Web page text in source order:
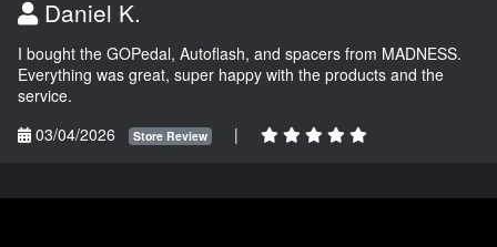
Daniel K.
I bought the GOPedal, Autoflash, and spacers from MADNESS.
Everything was great, super happy with the products and the
service.
03/04/2026
Store Review |